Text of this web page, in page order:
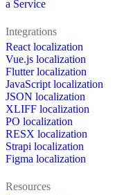
a Service
Integrations
React localization
Vue.js localization
Flutter localization
JavaScript localization
JSON localization
XLIFF localization
PO localization
RESX localization
Strapi localization
Figma localization
Resources